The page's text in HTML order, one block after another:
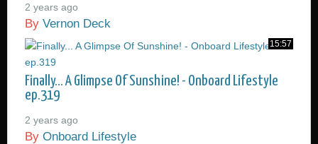
2 years ago
By Vernon Deck
15:57
Finally... A Glimpse Of Sunshine! - Onboard Lifestyle
ep.319
2 years ago
By Onboard Lifestyle